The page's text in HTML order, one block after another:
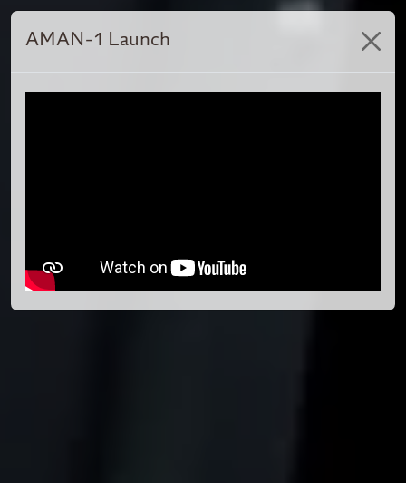
AMAN-1 Launch